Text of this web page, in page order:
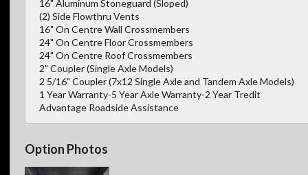
16" Aluminum Stoneguard (Sloped)
(2) Side Flowthru Vents
16" On Centre Wall Crossmembers
24" On Centre Floor Crossmembers
24" On Centre Roof Crossmembers
2" Coupler (Single Axle Models)
2 5/16" Coupler (7x12 Single Axle and Tandem Axle Models)
1 Year Warranty-5 Year Axle Warranty-2 Year Tredit
Advantage Roadside Assistance
Option Photos